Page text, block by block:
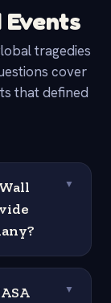
Events
tragedies
cover
that defined
▼
▼